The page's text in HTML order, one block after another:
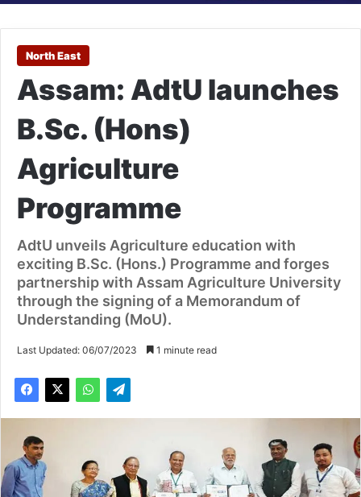
North East
Assam: AdtU launches
B.Sc. (Hons)
Agriculture
Programme
AdtU unveils Agriculture education with
exciting B.Sc. (Hons.) Programme and forges
partnership with Assam Agriculture University
through the signing of a Memorandum of
Understanding (MoU).
Last Updated: 06/07/2023 1 minute read